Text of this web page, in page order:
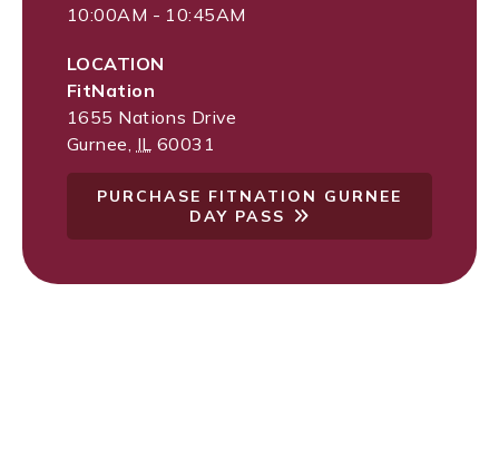
10:00AM - 10:45AM
LOCATION
FitNation
1655 Nations Drive
Gurnee IL 60031
PURCHASE FITNATION GURNEE
DAY PASS